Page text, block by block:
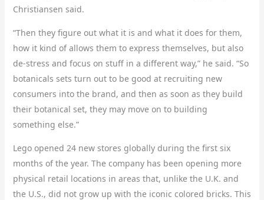
Christiansen said.
“Then they figure out what it is and what it does for them,
how it kind of allows them to express themselves, but also
de-stress and focus on stuff in a different way,” he said. “So
botanicals sets turn out to be good at recruiting new
consumers into the brand, and then as soon as they build
their botanical set, they may move on to building
something else.”
Lego opened 24 new stores globally during the first six
months of the year. The company has been opening more
physical retail locations in areas that, unlike the U.K. and
the U.S., did not grow up with the iconic colored bricks. This